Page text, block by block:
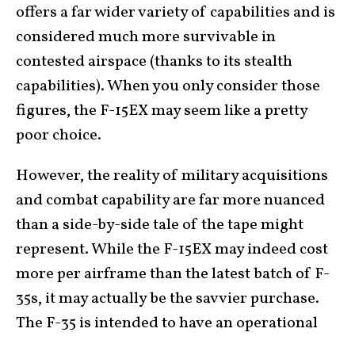
offers a far wider variety of capabilities and is
considered much more survivable in
contested airspace (thanks to its stealth
capabilities). When you only consider those
figures, the F-15EX may seem like a pretty
poor choice.
However, the reality of military acquisitions
and combat capability are far more nuanced
than a side-by-side tale of the tape might
represent. While the F-15EX may indeed cost
more per airframe than the latest batch of F-
35s, it may actually be the savvier purchase.
The F-35 is intended to have an operational